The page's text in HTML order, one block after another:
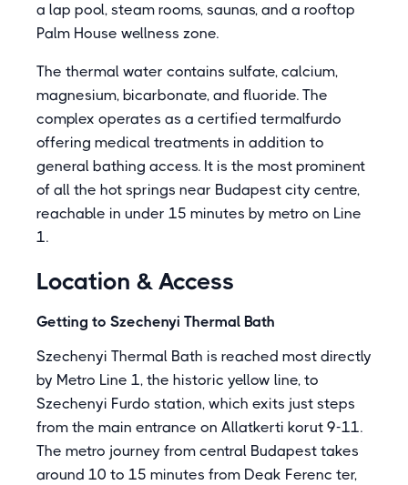
a lap pool, steam rooms, saunas, and a rooftop
Palm House wellness zone.
The thermal water contains sulfate, calcium,
magnesium, bicarbonate, and fluoride. The
complex operates as a certified termalfurdo
offering medical treatments in addition to
general bathing access. It is the most prominent
of all the hot springs near Budapest city centre,
reachable in under 15 minutes by metro on Line
1.
Location & Access
Getting to Szechenyi Thermal Bath
Szechenyi Thermal Bath is reached most directly
by Metro Line 1, the historic yellow line, to
Szechenyi Furdo station, which exits just steps
from the main entrance on Allatkerti korut 9-11.
The metro journey from central Budapest takes
around 10 to 15 minutes from Deak Ferenc ter,